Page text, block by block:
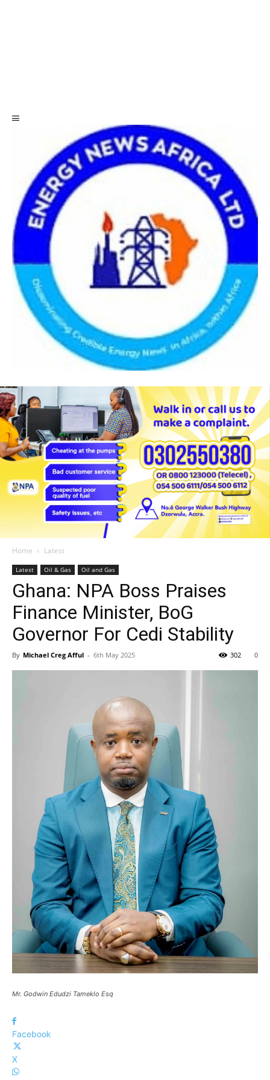
Home Latest
Latest Oil & Gas Oil and Gas
Ghana: NPA Boss Praises
Finance Minister, BoG
Governor For Cedi Stability
By Michael Creg Afful - 6th May 2025 0
302
Mr. Godwin Edudzi Tameklo Esq
Facebook
X